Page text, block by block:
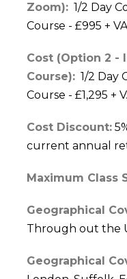
Zoom): 1/2 Day
Course - £995 +
Cost (Option 2 -
Course): 1/2 Day
Course - £1,295 +
Cost Discount:
current annual
Maximum Class
Geographical
Through out the
Geographical